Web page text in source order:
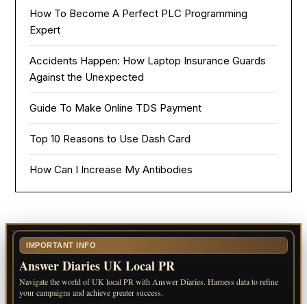
How To Become A Perfect PLC Programming
Expert
Accidents Happen: How Laptop Insurance Guards
Against the Unexpected
Guide To Make Online TDS Payment
Top 10 Reasons to Use Dash Card
How Can I Increase My Antibodies
IMPORTANT INFO
Answer Diaries UK Local PR
Navigate the world of UK local PR with Answer Diaries. Harness data to refine
your campaigns and achieve greater success.